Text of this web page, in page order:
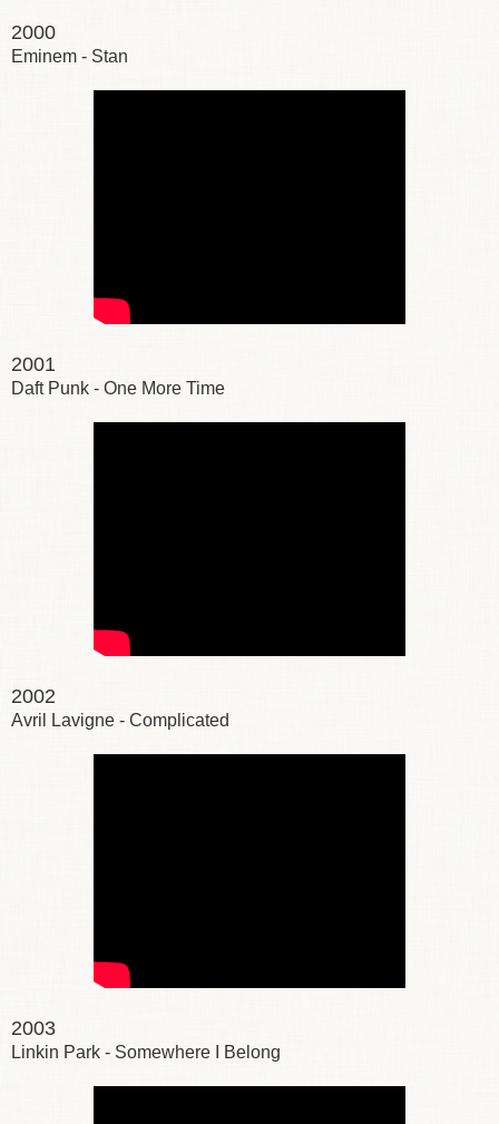
2000
Eminem - Stan
2001
Daft Punk - One More Time
2002
Avril Lavigne - Complicated
2003
Linkin Park - Somewhere I Belong